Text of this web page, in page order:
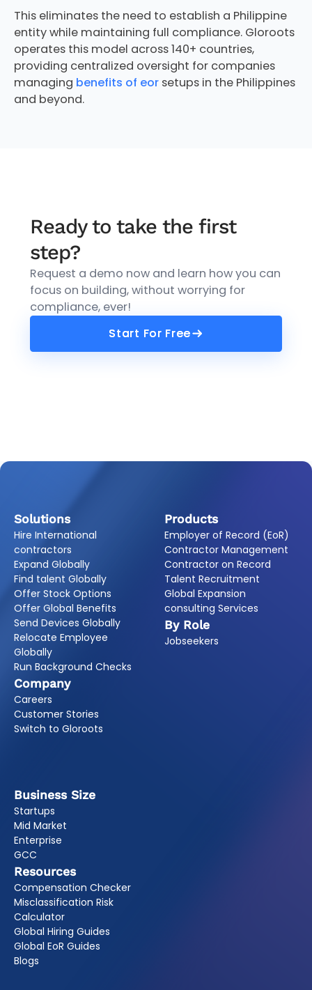
This eliminates the need to establish a Philippine
entity while maintaining full compliance. Gloroots
operates this model across 140+ countries,
providing centralized oversight for companies
managing benefits of eorsetups in the Philippines
and beyond.
Ready to take the first
step?
Request a demo now and learn how you can
focus on building, without worrying for
compliance, ever!
Start For Free
Start For Free
Solutions
Hire International
contractors
Expand Globally
Find talent Globally
Offer Stock Options
Offer Global Benefits
Send Devices Globally
Relocate Employee
Globally
Run Background Checks
Company
Careers
Customer Stories
Switch to Gloroots
Products
Employer of Record (EoR)
Contractor Management
Contractor on Record
Talent Recruitment
Global Expansion
consulting Services
By Role
Jobseekers
Business Size
Startups
Mid Market
Enterprise
GCC
Resources
Compensation Checker
Misclassification Risk
Calculator
Global Hiring Guides
Global EoR Guides
Blogs